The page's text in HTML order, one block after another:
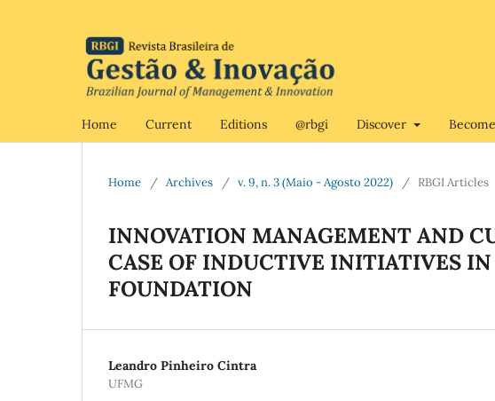
Home Current Editions @rbgi Discover
Home / Archives / v. 9, n. 3 (Maio - Agosto 2022) / RBGI Articles
INNOVATION MANAGEMENT AND
CASE OF INDUCTIVE INITIATIVES
FOUNDATION
Leandro Pinheiro Cintra
UFMG